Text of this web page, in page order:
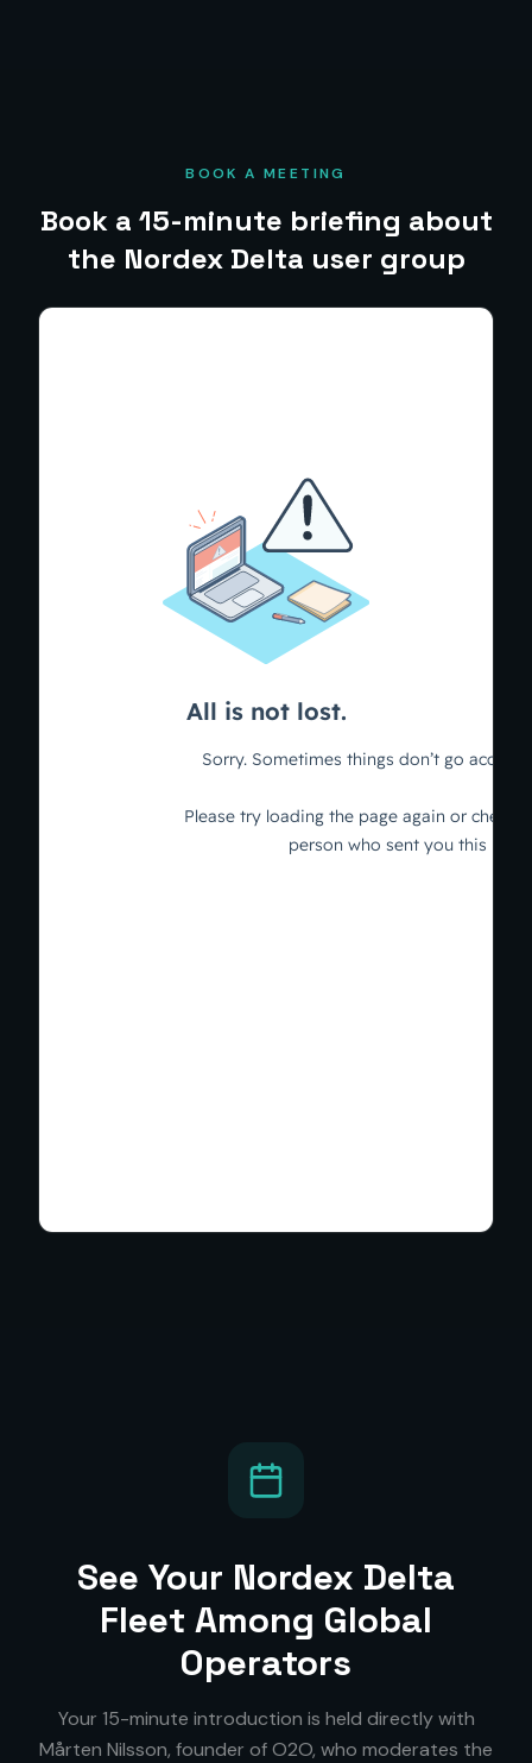
BOOK A MEETING
Book a 15-minute briefing about
the Nordex Delta user group
See Your Nordex Delta
Fleet Among Global
Operators
Your 15-minute introduction is held directly with
Mårten Nilsson, founder of O2O, who moderates the